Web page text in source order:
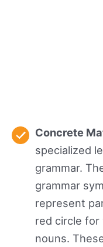
Concrete
specialized
grammar.
grammar
represent
red circle for
nouns.